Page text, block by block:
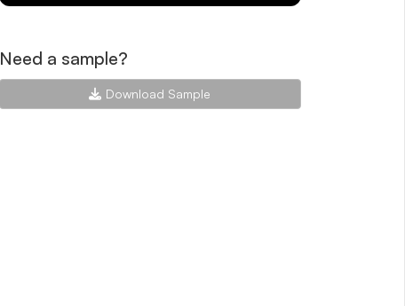
Need a sample?
Download Sample